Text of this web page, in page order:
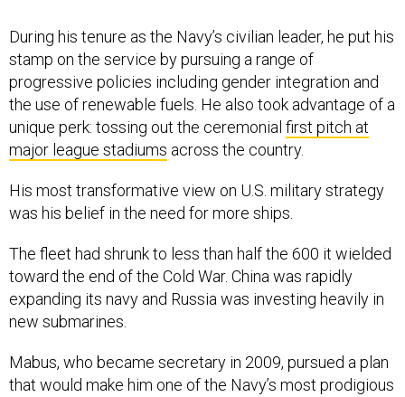
During his tenure as the Navy’s civilian leader, he put his
stamp on the service by pursuing a range of
progressive policies including gender integration and
the use of renewable fuels. He also took advantage of a
unique perk: tossing out the ceremonial first pitch at
major league stadiums across the country.
His most transformative view on U.S. military strategy
was his belief in the need for more ships.
The fleet had shrunk to less than half the 600 it wielded
toward the end of the Cold War. China was rapidly
expanding its navy and Russia was investing heavily in
new submarines.
Mabus, who became secretary in 2009, pursued a plan
that would make him one of the Navy’s most prodigious